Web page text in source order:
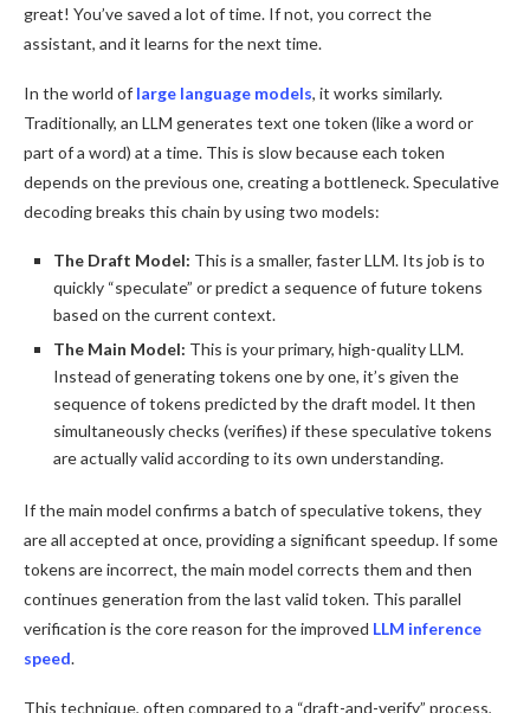
great! You’ve saved a lot of time. If not, you correct the
assistant, and it learns for the next time.
In the world of large language models, it works similarly.
Traditionally, an LLM generates text one token (like a word or
part of a word) at a time. This is slow because each token
depends on the previous one, creating a bottleneck. Speculative
decoding breaks this chain by using two models:
The Draft Model: This is a smaller, faster LLM. Its job is to
quickly “speculate” or predict a sequence of future tokens
based on the current context.
The Main Model: This is your primary, high-quality LLM.
Instead of generating tokens one by one, it’s given the
sequence of tokens predicted by the draft model. It then
simultaneously checks (verifies) if these speculative tokens
are actually valid according to its own understanding.
If the main model confirms a batch of speculative tokens, they
are all accepted at once, providing a significant speedup. If some
tokens are incorrect, the main model corrects them and then
continues generation from the last valid token. This parallel
verification is the core reason for the improved LLM inference
speed.
This technique, often compared to a “draft-and-verify” process,